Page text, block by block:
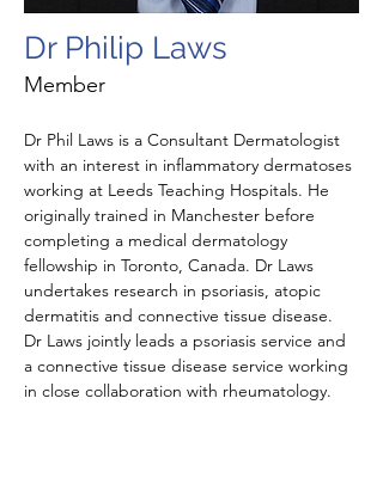
Dr Philip Laws
Member
Dr Phil Laws is a Consultant Dermatologist
with an interest in inflammatory dermatoses
working at Leeds Teaching Hospitals. He
originally trained in Manchester before
completing a medical dermatology
fellowship in Toronto, Canada. Dr Laws
undertakes research in psoriasis, atopic
dermatitis and connective tissue disease.
Dr Laws jointly leads a psoriasis service and
a connective tissue disease service working
in close collaboration with rheumatology.